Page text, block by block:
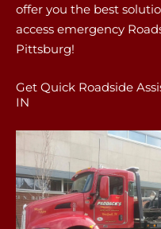
offer you the best
access emergency
Pittsburg!
Get Quick Roadside
IN